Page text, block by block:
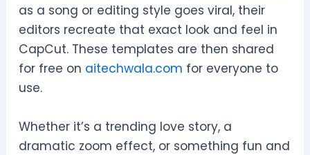
as a song or editing style goes viral, their
editors recreate that exact look and feel in
CapCut. These templates are then shared
for free on aitechwala.com for everyone to
use.
Whether it’s a trending love story, a
dramatic zoom effect, or something fun and